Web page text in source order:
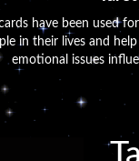
have been used
in their lives and
emotional issues